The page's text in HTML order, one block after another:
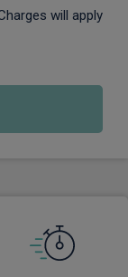
will apply